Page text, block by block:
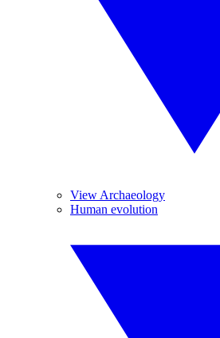
View Archaeology
Human evolution